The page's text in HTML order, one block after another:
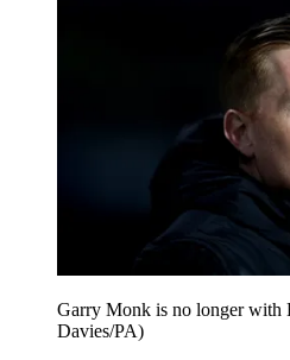
Garry Monk is no longer with
Davies/PA)